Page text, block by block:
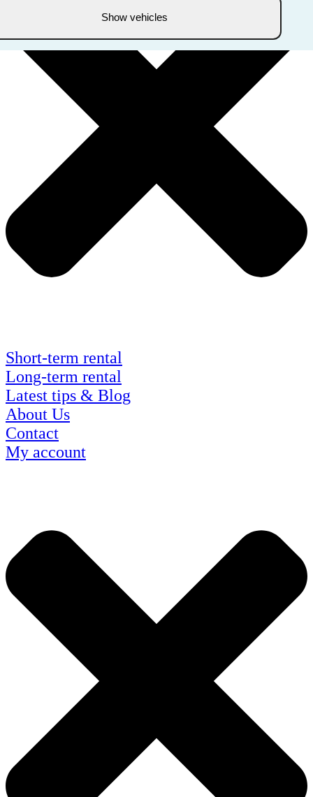
Short-term rental
Long-term rental
Latest tips & Blog
About Us
Contact
My account
Show vehicles